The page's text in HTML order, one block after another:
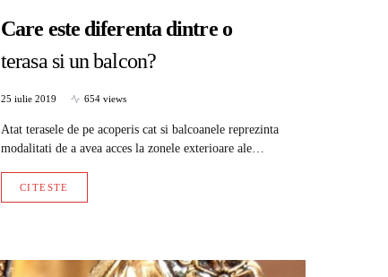
Care este diferenta dintre o
terasa si un balcon?
25 iulie 2019 654 views
Atat terasele de pe acoperis cat si balcoanele reprezinta
modalitati de a avea acces la zonele exterioare ale…
CITESTE